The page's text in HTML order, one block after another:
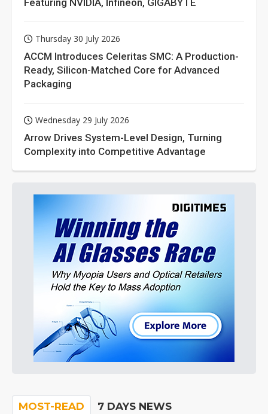
Featuring NVIDIA, Infineon, GIGABYTE
Thursday 30 July 2026
ACCM Introduces Celeritas SMC: A Production-
Ready, Silicon-Matched Core for Advanced
Packaging
Wednesday 29 July 2026
Arrow Drives System-Level Design, Turning
Complexity into Competitive Advantage
MOST-READ 7 DAYS NEWS